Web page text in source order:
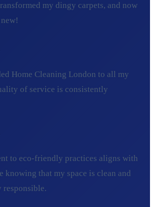
my dingy carpets, and now
Home Cleaning London to all my
of service is consistently
to eco-friendly practices aligns with
knowing that my space is clean and